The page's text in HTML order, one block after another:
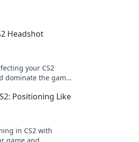
Headshot
your CS2
dominate the game
Positioning Like
in CS2 with